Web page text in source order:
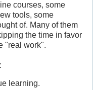
courses, some
tools, some
of. Many of them
the time in favor
"real work".
learning.